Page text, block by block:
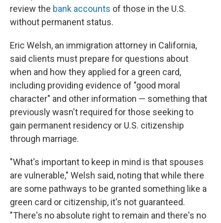
review the bank accounts of those in the U.S.
without permanent status.
Eric Welsh, an immigration attorney in California,
said clients must prepare for questions about
when and how they applied for a green card,
including providing evidence of "good moral
character" and other information — something that
previously wasn't required for those seeking to
gain permanent residency or U.S. citizenship
through marriage.
"What's important to keep in mind is that spouses
are vulnerable," Welsh said, noting that while there
are some pathways to be granted something like a
green card or citizenship, it's not guaranteed.
"There's no absolute right to remain and there's no